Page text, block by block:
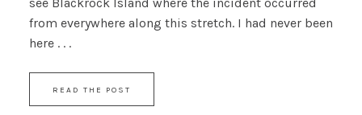
from everywhere along this stretch. I had never been
here . . .
READ THE POST